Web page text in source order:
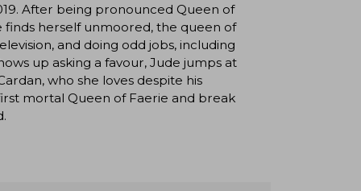
After being pronounced Queen of
finds herself unmoored, the queen of
and doing odd jobs, including
up asking a favour, Jude jumps at
who she loves despite his
mortal Queen of Faerie and break